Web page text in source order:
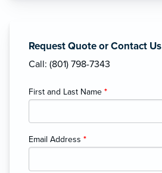
Request Quote or Contact Us
Call: (801) 798-7343
First and Last Name *
Email Address *